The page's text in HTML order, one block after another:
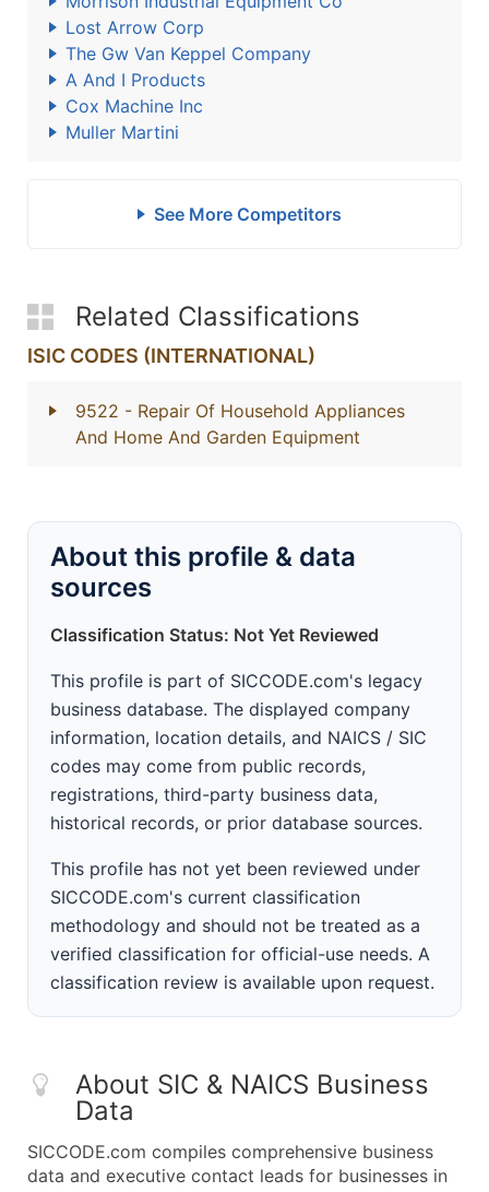
Lost Arrow Corp
The Gw Van Keppel Company
A And I Products
Cox Machine Inc
Muller Martini
See More Competitors
Related Classifications
ISIC CODES (INTERNATIONAL)
9522 - Repair Of Household Appliances
And Home And Garden Equipment
About this profile & data
sources
Classification Status: Not Yet Reviewed
This profile is part of SICCODE.com's legacy
business database. The displayed company
information, location details, and NAICS / SIC
codes may come from public records,
registrations, third-party business data,
historical records, or prior database sources.
This profile has not yet been reviewed under
SICCODE.com's current classification
methodology and should not be treated as a
verified classification for official-use needs. A
classification review is available upon request.
About SIC & NAICS Business
Data
SICCODE.com compiles comprehensive business
data and executive contact leads for businesses in